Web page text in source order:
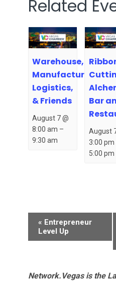
Related
Warehouse,
Manufacturing,
Logistics,
& Friends
August 7 @
8:00 am –
9:30 am
Bar
August
3:00 pm
5:00 pm
Event
Navigation
« Entrepreneur
Level Up
Network.Vegas is the